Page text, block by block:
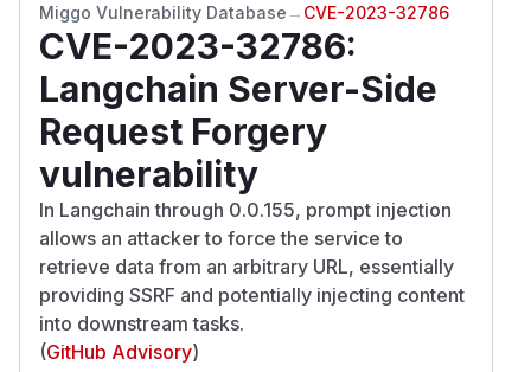
Miggo Vulnerability Database → CVE-2023-32786
CVE-2023-32786:
Langchain Server-Side
Request Forgery
vulnerability
In Langchain through 0.0.155, prompt injection
allows an attacker to force the service to
retrieve data from an arbitrary URL, essentially
providing SSRF and potentially injecting content
into downstream tasks.
(GitHub Advisory)